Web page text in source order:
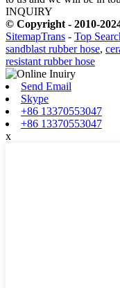
INQUIRY
© Copyright - 2010-
SitemapTrans - Top
sandblast rubber hose,
resistant rubber hose
Send Email
Skype
+86 13370553047
+86 13370553047
x